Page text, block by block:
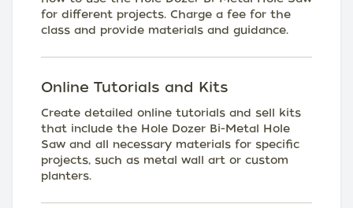
for different projects. Charge a fee for the
class and provide materials and guidance.
Online Tutorials and Kits
Create detailed online tutorials and sell kits
that include the Hole Dozer Bi-Metal Hole
Saw and all necessary materials for specific
projects, such as metal wall art or custom
planters.